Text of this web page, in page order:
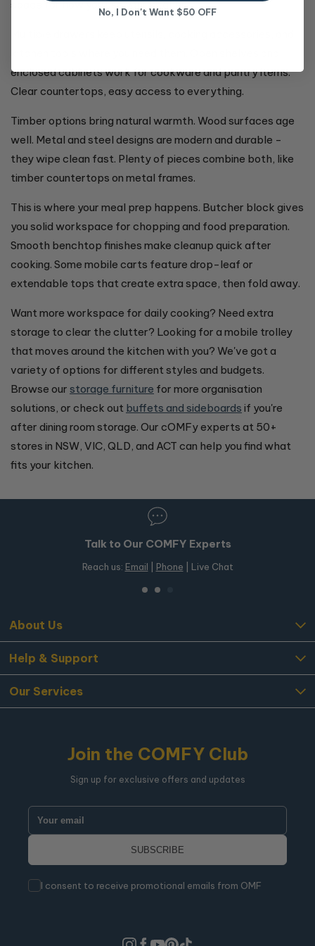
space for how you use your kitchen.
enclosed cabinets work for cookware and pantry items.
Clear countertops, easy access to everything.
Timber options bring natural warmth. Wood surfaces age
well. Metal and steel designs are modern and durable -
they wipe clean fast. Plenty of pieces combine both, like
timber countertops on metal frames.
This is where your meal prep happens. Butcher block gives
you solid workspace for chopping and food preparation.
Smooth benchtop finishes make cleanup quick after
cooking. Some mobile carts feature drop-leaf or
extendable tops that create extra space, then fold away.
Want more workspace for daily cooking? Need extra
storage to clear the clutter? Looking for a mobile trolley
that moves around the kitchen with you? We've got a
variety of options for different styles and budgets.
Browse our storage furniture for more organisation
solutions, or check out buffets and sideboards if you're
after dining room storage. Our cOMFy experts at 50+
stores in NSW, VIC, QLD, and ACT can help you find what
fits your kitchen.
Talk to Our COMFY Experts
Reach us: Email Phone | Live Chat
About Us
Help & Support
Our Services
Join the COMFY Club
Sign up for exclusive offers and updates
I consent to receive promotional emails from OMF
No, I Don't Want $50 OFF